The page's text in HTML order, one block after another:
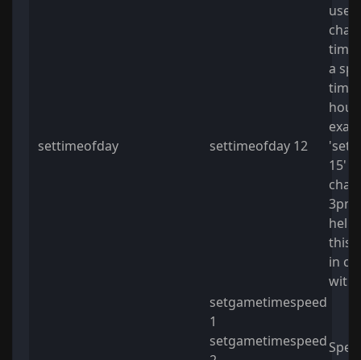
settimeofday settimeofday 12
time
a
hour
15'
this
in
with
setgametimespeed
1
setgametimespeed